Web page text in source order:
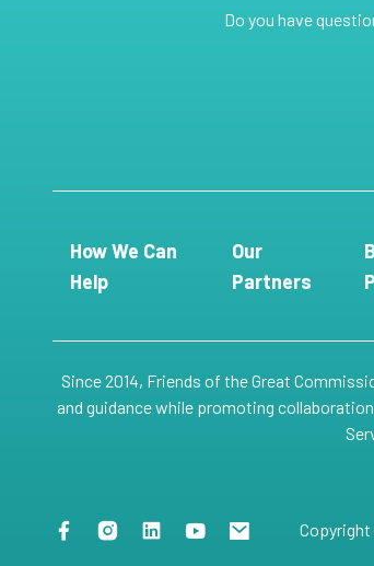
Do you have
How We Can
Help
Our
Partners
Since 2014, Friends of the Great
and guidance while promoting